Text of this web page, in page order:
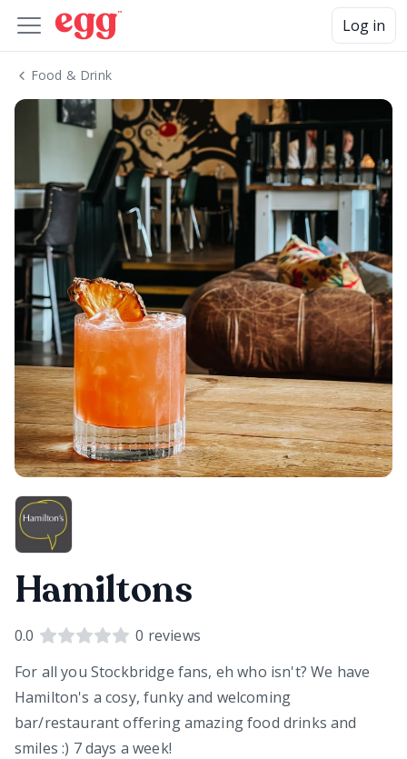
Log in
Food & Drink
Hamiltons
0.0 0 reviews
For all you Stockbridge fans, eh who isn't? We have
Hamilton's a cosy, funky and welcoming
bar/restaurant offering amazing food drinks and
smiles :) 7 days a week!